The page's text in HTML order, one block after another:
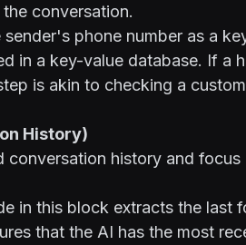
conversation.
phone number as a
in a key-value database. If a
is akin to checking a
History)
conversation history and
in this block extracts the last
that the AI has the most